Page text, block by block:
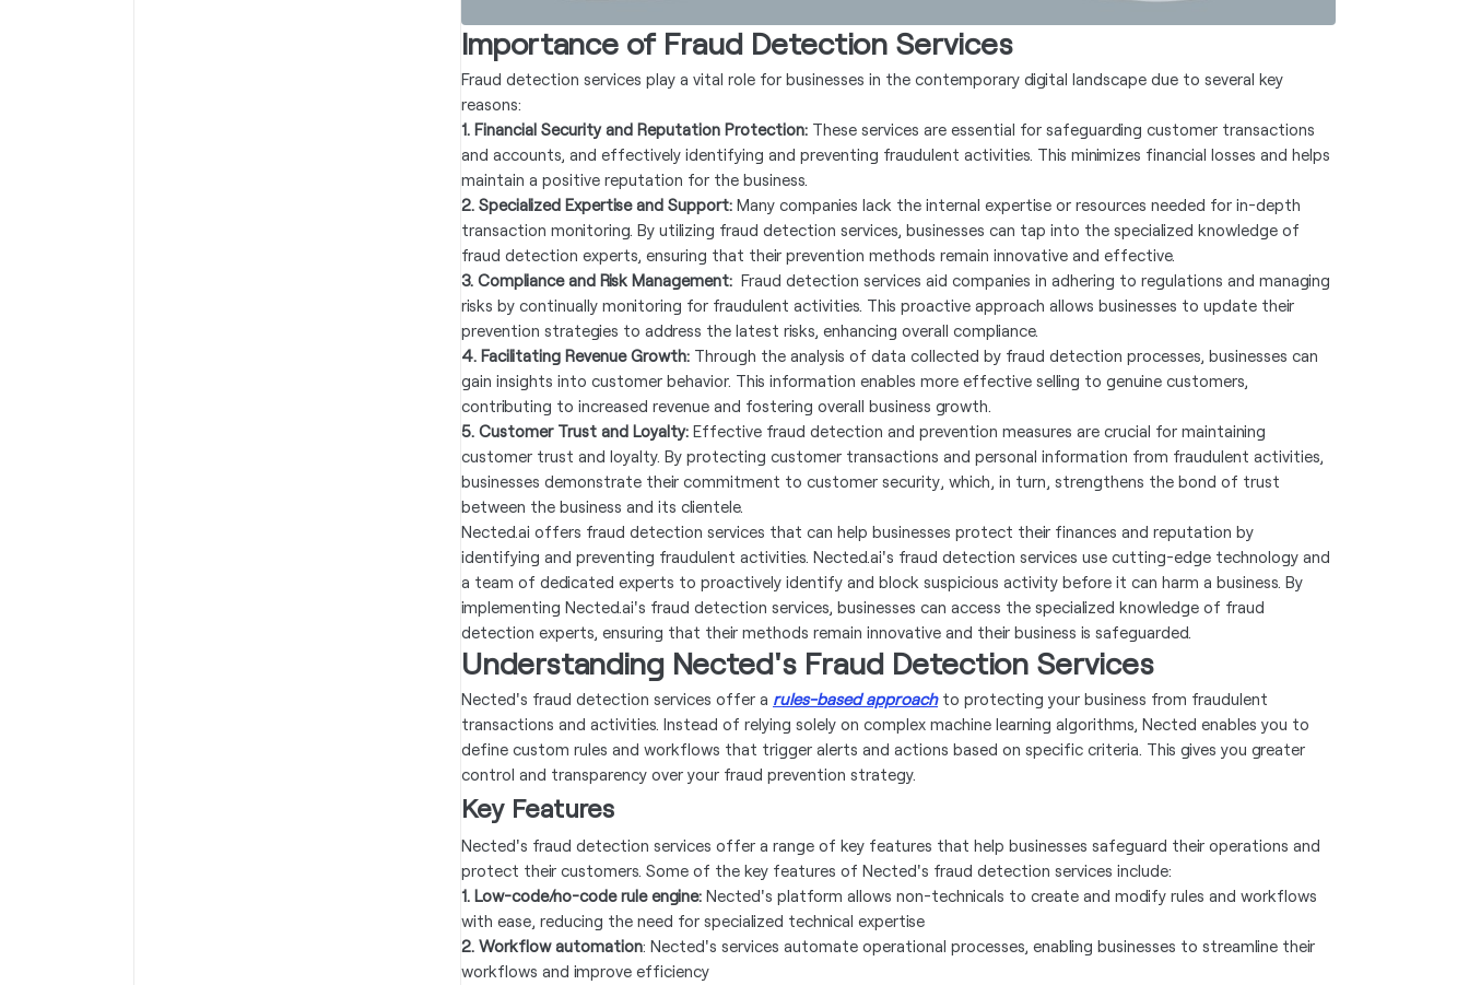
Importance of Fraud Detection Services
Fraud detection services play a vital role for businesses in the contemporary digital landscape due to several key
reasons:
1. Financial Security and Reputation Protection: These services are essential for safeguarding customer transactions
and accounts, and effectively identifying and preventing fraudulent activities. This minimizes financial losses and helps
maintain a positive reputation for the business.
2. Specialized Expertise and Support: Many companies lack the internal expertise or resources needed for in-depth
transaction monitoring. By utilizing fraud detection services, businesses can tap into the specialized knowledge of
fraud detection experts, ensuring that their prevention methods remain innovative and effective.
3. Compliance and Risk Management: Fraud detection services aid companies in adhering to regulations and managing
risks by continually monitoring for fraudulent activities. This proactive approach allows businesses to update their
prevention strategies to address the latest risks, enhancing overall compliance.
4. Facilitating Revenue Growth: Through the analysis of data collected by fraud detection processes, businesses can
gain insights into customer behavior. This information enables more effective selling to genuine customers,
contributing to increased revenue and fostering overall business growth.
5. Customer Trust and Loyalty: Effective fraud detection and prevention measures are crucial for maintaining
customer trust and loyalty. By protecting customer transactions and personal information from fraudulent activities,
businesses demonstrate their commitment to customer security, which, in turn, strengthens the bond of trust
between the business and its clientele.
Nected.ai offers fraud detection services that can help businesses protect their finances and reputation by
identifying and preventing fraudulent activities. Nected.ai's fraud detection services use cutting-edge technology and
a team of dedicated experts to proactively identify and block suspicious activity before it can harm a business. By
implementing Nected.ai's fraud detection services, businesses can access the specialized knowledge of fraud
detection experts, ensuring that their methods remain innovative and their business is safeguarded.
Understanding Nected's Fraud Detection Services
Nected's fraud detection services offer a rules-based approachto protecting your business from fraudulent
transactions and activities. Instead of relying solely on complex machine learning algorithms, Nected enables you to
define custom rules and workflows that trigger alerts and actions based on specific criteria. This gives you greater
control and transparency over your fraud prevention strategy.
Key Features
Nected's fraud detection services offer a range of key features that help businesses safeguard their operations and
protect their customers. Some of the key features of Nected's fraud detection services include:
1. Low-code/no-code rule engine: Nected's platform allows non-technicals to create and modify rules and workflows
with ease, reducing the need for specialized technical expertise
2. Workflow automation: Nected's services automate operational processes, enabling businesses to streamline their
workflows and improve efficiency